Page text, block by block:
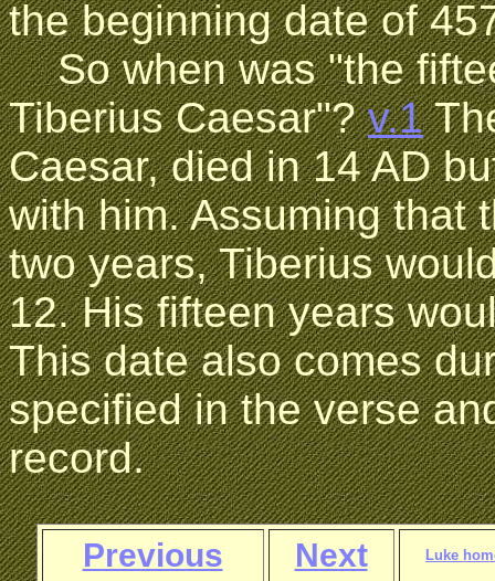
the beginning date of
So when was "the
Tiberius Caesar"?v.1
Caesar, died in 14 AD
with him. Assuming that
two years, Tiberius
12. His fifteen years
This date also comes
specified in the verse
record.
Previous Next Luke